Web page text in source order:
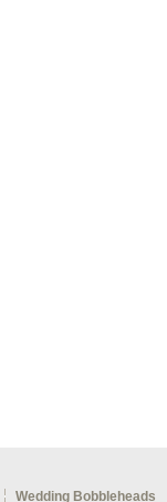
Wedding Bobbleheads